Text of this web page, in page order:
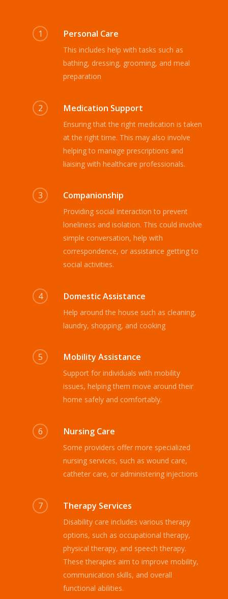
1 Personal Care
This includes help with tasks such as
bathing, dressing, grooming, and meal
preparation
2 Medication Support
Ensuring that the right medication is taken
at the right time. This may also involve
helping to manage prescriptions and
liaising with healthcare professionals.
3 Companionship
Providing social interaction to prevent
loneliness and isolation. This could involve
simple conversation, help with
correspondence, or assistance getting to
social activities.
4 Domestic Assistance
Help around the house such as cleaning,
laundry, shopping, and cooking
5 Mobility Assistance
Support for individuals with mobility
issues, helping them move around their
home safely and comfortably.
6 Nursing Care
Some providers offer more specialized
nursing services, such as wound care,
catheter care, or administering injections
7 Therapy Services
Disability care includes various therapy
options, such as occupational therapy,
physical therapy, and speech therapy.
These therapies aim to improve mobility,
communication skills, and overall
functional abilities.